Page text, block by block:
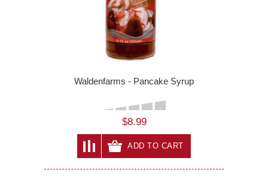
Waldenfarms - Pancake Syrup
$8.99
ADD TO CART